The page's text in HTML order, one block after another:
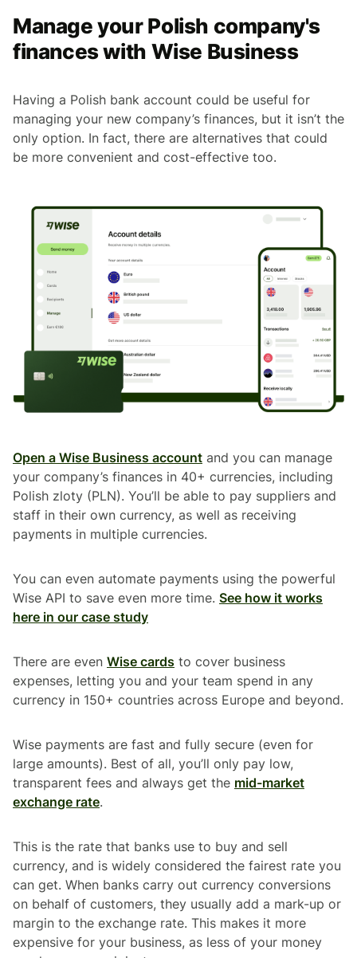
Manage your Polish company's
finances with Wise Business
Having a Polish bank account could be useful for
managing your new company’s finances, but it isn’t the
only option. In fact, there are alternatives that could
be more convenient and cost-effective too.
Open a Wise Business account and you can manage
your company’s finances in 40+ currencies, including
Polish zloty (PLN). You’ll be able to pay suppliers and
staff in their own currency, as well as receiving
payments in multiple currencies.
You can even automate payments using the powerful
Wise API to save even more time. See how it works
here in our case study
There are even Wise cards to cover business
expenses, letting you and your team spend in any
currency in 150+ countries across Europe and beyond.
Wise payments are fast and fully secure (even for
large amounts). Best of all, you’ll only pay low,
transparent fees and always get the mid-market
exchange rate.
This is the rate that banks use to buy and sell
currency, and is widely considered the fairest rate you
can get. When banks carry out currency conversions
on behalf of customers, they usually add a mark-up or
margin to the exchange rate. This makes it more
expensive for your business, as less of your money